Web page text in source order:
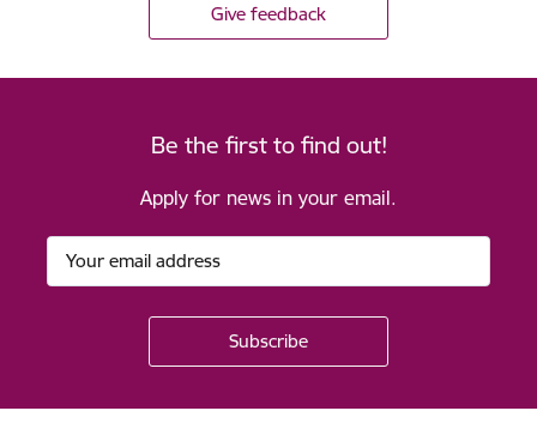
Give feedback
Be the first to find out!
Apply for news in your email.